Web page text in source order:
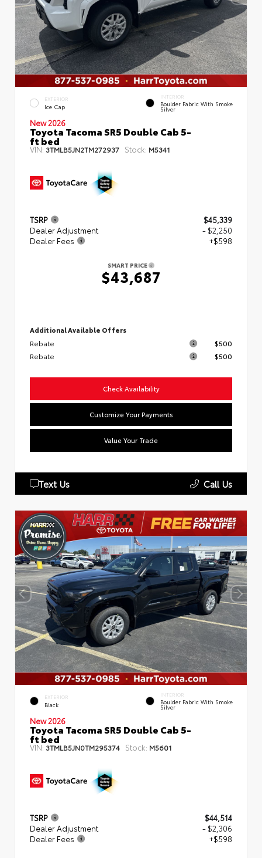
EXTERIOR
Ice Cap
INTERIOR
Boulder Fabric With Smoke
Silver
New 2026
Toyota Tacoma SR5 Double Cab 5-
ft bed
VIN: 3TMLB5JN2TM272937 Stock: M5341
TSRP
$45,339
Dealer Adjustment
- $2,250
Dealer Fees
+$598
SMART PRICE
$43,687
Additional Available Offers
Rebate
$500
Rebate
$500
Check Availability
Customize Your Payments
Value Your Trade
Text Us Call Us
EXTERIOR
Black
INTERIOR
Boulder Fabric With Smoke
Silver
New 2026
Toyota Tacoma SR5 Double Cab 5-
ft bed
VIN: 3TMLB5JN0TM295374 Stock: M5601
TSRP
$44,514
Dealer Adjustment
- $2,306
Dealer Fees
+$598